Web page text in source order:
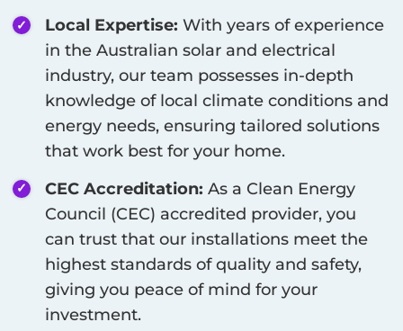
Local Expertise: With years of experience
in the Australian solar and electrical
industry, our team possesses in-depth
knowledge of local climate conditions and
energy needs, ensuring tailored solutions
that work best for your home.
CEC Accreditation: As a Clean Energy
Council (CEC) accredited provider, you
can trust that our installations meet the
highest standards of quality and safety,
giving you peace of mind for your
investment.